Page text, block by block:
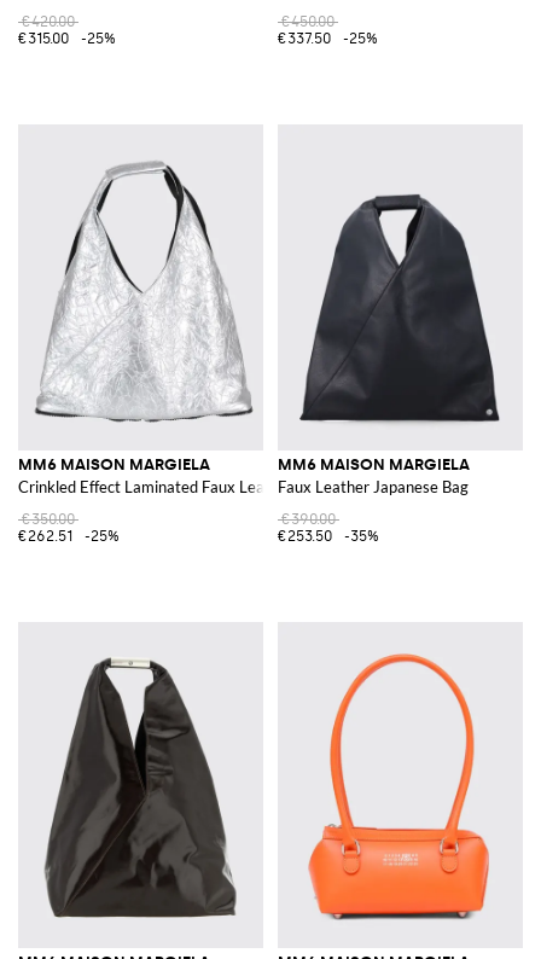
€420.00
€315.00
-25%
€450.00
€337.50
-25%
MM6 MAISON MARGIELA
Crinkled Effect Laminated Faux Leather Japanese Bag
€350.00
€262.51
-25%
MM6 MAISON MARGIELA
Faux Leather Japanese Bag
€390.00
€253.50
-35%